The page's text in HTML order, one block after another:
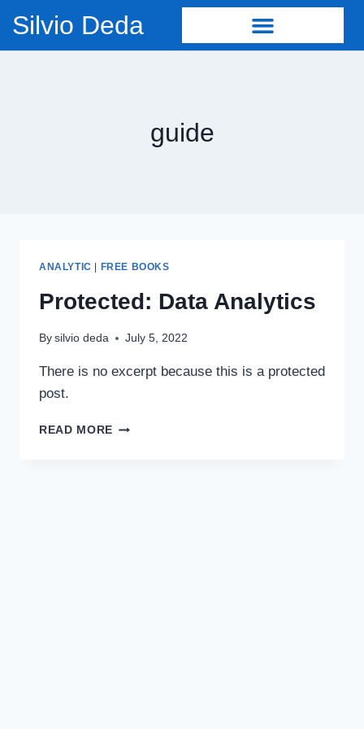
Silvio Deda
guide
ANALYTIC FREE BOOKS
Protected: Data Analytics
By silvio deda July 5, 2022
There is no excerpt because this is a protected
post.
READ MORE